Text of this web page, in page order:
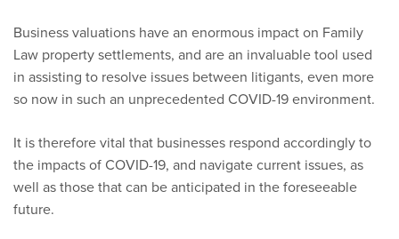
Business valuations have an enormous impact on Family
Law property settlements, and are an invaluable tool used
in assisting to resolve issues between litigants, even more
so now in such an unprecedented COVID-19 environment.
It is therefore vital that businesses respond accordingly to
the impacts of COVID-19, and navigate current issues, as
well as those that can be anticipated in the foreseeable
future.